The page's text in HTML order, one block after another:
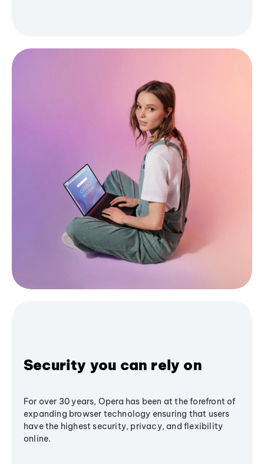
Security you can rely on
For over 30 years, Opera has been at the forefront of
expanding browser technology ensuring that users
have the highest security, privacy, and flexibility
online.